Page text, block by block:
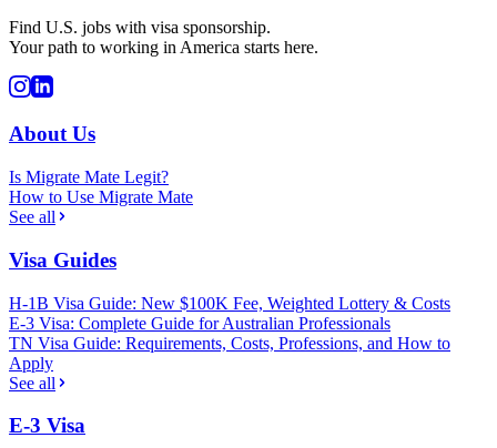
Find U.S. jobs with visa sponsorship.
Your path to working in America starts here.
About Us
Is Migrate Mate Legit?
How to Use Migrate Mate
See all
Visa Guides
H-1B Visa Guide: New $100K Fee, Weighted Lottery & Costs
E-3 Visa: Complete Guide for Australian Professionals
TN Visa Guide: Requirements, Costs, Professions, and How to
Apply
See all
E-3 Visa